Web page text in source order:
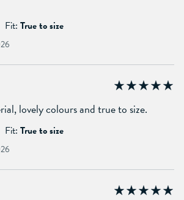
Fit: True to size
lovely colours and true to size.
Fit: True to size